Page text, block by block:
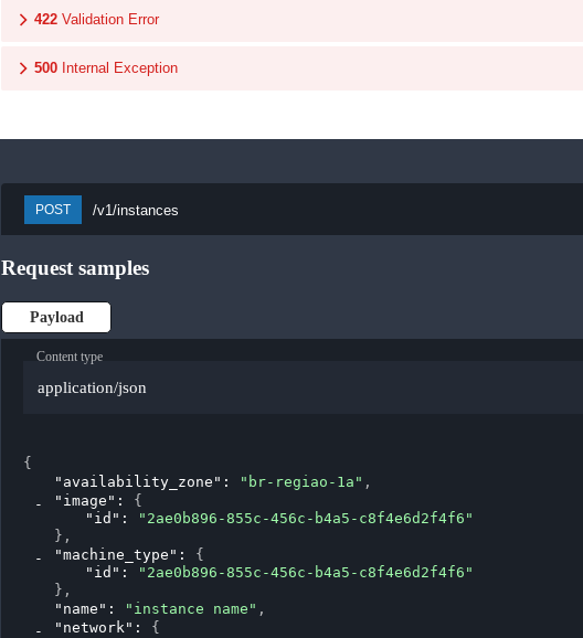
422 Validation Error
500 Internal Exception
POST /v1/instances
Request samples
Payload
Content type
application/json
{
"availability_zone" : "br-regiao-1a" ,
"image" : {
"id" :
"2ae0b896-855c-456c-b4a5-c8f4e6d2f4f6"
} ,
"machine_type" : {
"id" :
"2ae0b896-855c-456c-b4a5-c8f4e6d2f4f6"
} ,
"name" : "instance name" ,
"network" : {